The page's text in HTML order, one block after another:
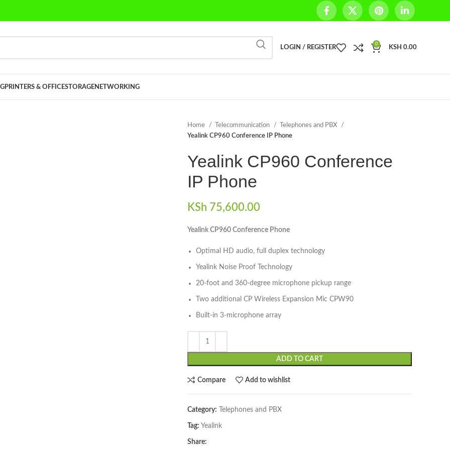
LOGIN / REGISTER
0
KSH 0.00
PRINTERS & OFFICESTORAGENETWORKING
Home Telecommunication
Telephones and PBX
Yealink CP960 Conference IP Phone
Yealink CP960 Conference
IP Phone
KSh 75,600.00
Yealink CP960 Conference Phone
Optimal HD audio, full duplex technology
Yealink Noise Proof Technology
20-foot and 360-degree microphone pickup range
Two additional CP Wireless Expansion Mic CPW90
Built-in 3-microphone array
ADD TO CART
Compare Add to wishlist
Category: Telephones and PBX
Tag: Yealink
Share: